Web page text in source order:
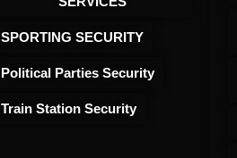
SPORTING SECURITY
Political Parties Security
Train Station Security